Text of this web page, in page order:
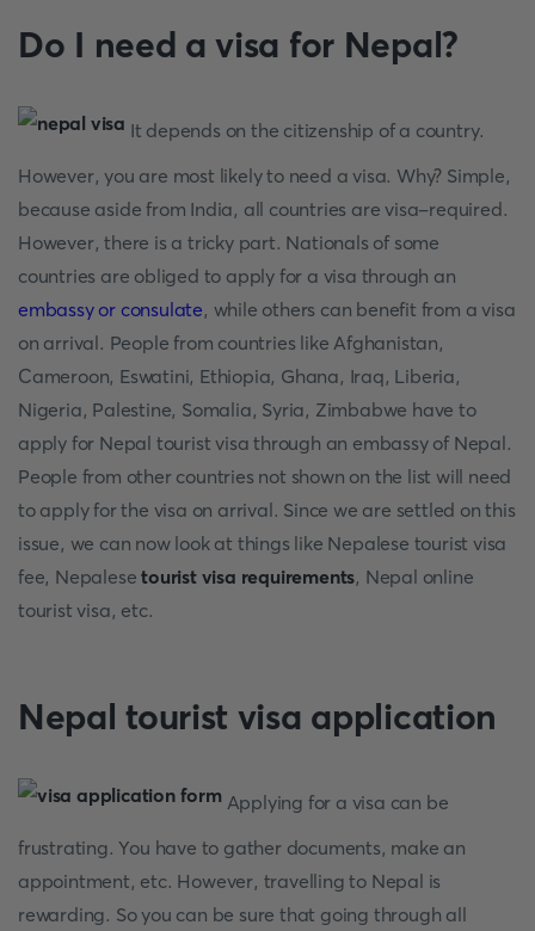
Do I need a visa for Nepal?
It depends on the citizenship of a country.
However, you are most likely to need a visa. Why? Simple,
because aside from India, all countries are visa-required.
However, there is a tricky part. Nationals of some
countries are obliged to apply for a visa through an
embassy or consulate, while others can benefit from a visa
on arrival. People from countries like Afghanistan,
Cameroon, Eswatini, Ethiopia, Ghana, Iraq, Liberia,
Nigeria, Palestine, Somalia, Syria, Zimbabwe have to
apply for Nepal tourist visa through an embassy of Nepal.
People from other countries not shown on the list will need
to apply for the visa on arrival. Since we are settled on this
issue, we can now look at things like Nepalese tourist visa
fee, Nepalesetourist visa requirements, Nepal online
tourist visa, etc.
Nepal tourist visa application
Applying for a visa can be
frustrating. You have to gather documents, make an
appointment, etc. However, travelling to Nepal is
rewarding. So you can be sure that going through all